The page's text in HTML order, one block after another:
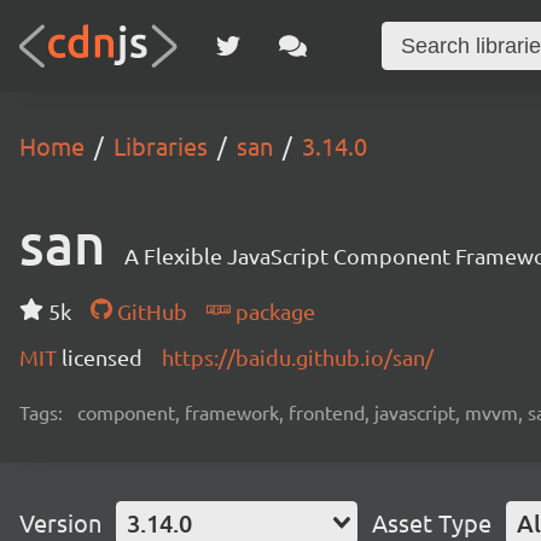
Home Libraries san 3.14.0
san A Flexible JavaScript Component
5k GitHub
package
MIT licensed https://baidu.github.io/san/
Tags: component, framework, frontend, javascript, mvvm,
Version 3.14.0 Asset Type